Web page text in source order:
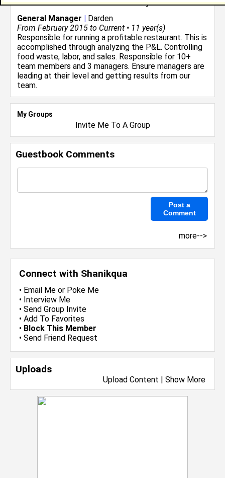
Connect with Shanikqua
• Email Me or Poke Me
• Interview Me
• Send Group Invite
• Add To Favorites
• Block This Member
• Send Friend Request
Uploads
Upload Content | Show More
Restaurant and Food Serviceindustry.
General Manager | Darden
From February 2015 to Current • 11 year(s)
Responsible for running a profitable restaurant. This is
accomplished through analyzing the P&L. Controlling
food waste, labor, and sales. Responsible for 10+
team members and 3 managers. Ensure managers are
leading at their level and getting results from our
team.
My Groups
Invite Me To A Group
Guestbook Comments
more-->